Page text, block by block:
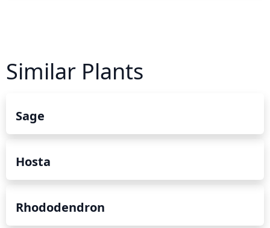
Similar Plants
Sage
Hosta
Rhododendron